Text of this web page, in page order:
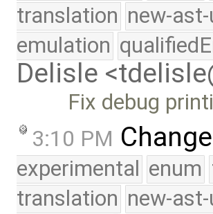
translation new-
emulation
Delisle
Fix debug
3:10 PM
experimental enum
translation new-